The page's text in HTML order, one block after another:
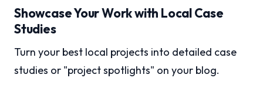
Showcase Your Work with Local Case
Studies
Turn your best local projects into detailed case
studies or "project spotlights" on your blog.